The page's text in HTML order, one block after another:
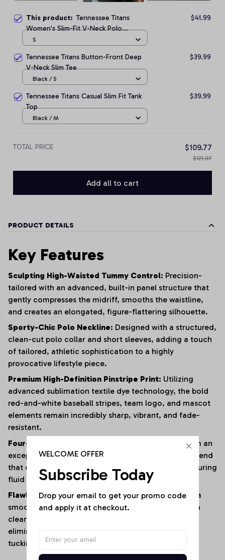
This product:Tennessee Titans
Women's Slim-Fit V-Neck Polo
Bodysuit
$41.99
S
Tennessee Titans Button-Front Deep
V-Neck Slim Tee
$39.99
Black / S
Tennessee Titans Casual Slim Fit Tank
Top
$39.99
Black / M
TOTAL PRICE $109.77
$121.97
Add all to cart
PRODUCT DETAILS
Key Features
Sculpting High-Waisted Tummy Control: Precision-
tailored with an advanced, built-in panel structure that
gently compresses the midriff, smooths the waistline,
and creates an elongated, figure-flattering silhouette.
Sporty-Chic Polo Neckline: Designed with a structured,
clean-cut polo collar and short sleeves, adding a touch
of tailored, athletic sophistication to a highly
provocative lifestyle piece.
Premium High-Definition Pinstripe Print: Utilizing
advanced sublimation textile dye technology, the bold
red-and-white baseball stripes, team logo, and mascot
elements remain incredibly sharp, vibrant, and fade-
resistant.
Four-Way Premium Stretch Comfort:
Crafted from an
exceptionally soft, lightweight polyester-elastane blend
that offers immense multi-directional elasticity, ensuring
fluid physical mobility with zero restrictions.
Flawless Anti-Bunching Security:Engineered with a
smooth, secure snap-closure base that guarantees a
clean, crease-free fit all day long, completely
eliminating the hassle of constantly shifting or re-
tucking your top.
WELCOME OFFER
Subscribe Today
Drop your email to get your promo code
and apply it at checkout.